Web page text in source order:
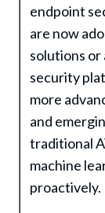
endpoint
are now
solutions or
security
more
and
traditional
machine
proactively.